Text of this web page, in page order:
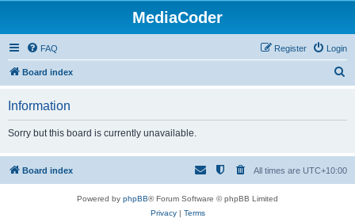
MediaCoder
FAQ Login
Register
Board index
h
Information
Sorry but this board is currently unavailable.
Board index All times are UTC+10:00
Powered by phpBB® Forum Software © phpBB Limited
Privacy| Terms